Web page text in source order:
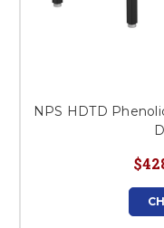
NPS HDTD